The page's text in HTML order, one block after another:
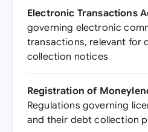
Electronic Transactions
governing electronic
transactions, relevant for
collection notices
Registration of
Regulations governing
and their debt collection